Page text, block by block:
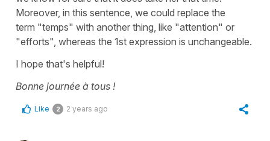
Moreover, in this sentence, we could replace the
term "temps" with another thing, like "attention" or
"efforts" , whereas the 1st expression is unchangeable.
I hope that's helpful!
Bonne journée à tous !
Like 2 2 years ago